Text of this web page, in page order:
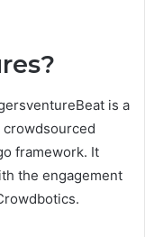
is a
crowdsourced
framework. It
the engagement